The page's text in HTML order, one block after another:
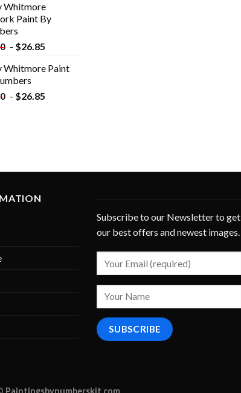
$33.85.$18.85.
Whitmore
Paint By
- $26.85
Whitmore Paint
- $26.85
Subscribe to our Newsletter to get
our best offers and newest images.
Paintingsbynumberskit.com